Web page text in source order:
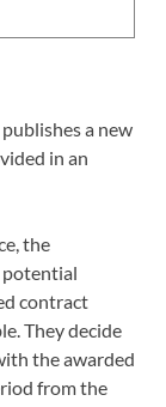
a new
in an
the
potential
contract
They decide
the awarded
from the